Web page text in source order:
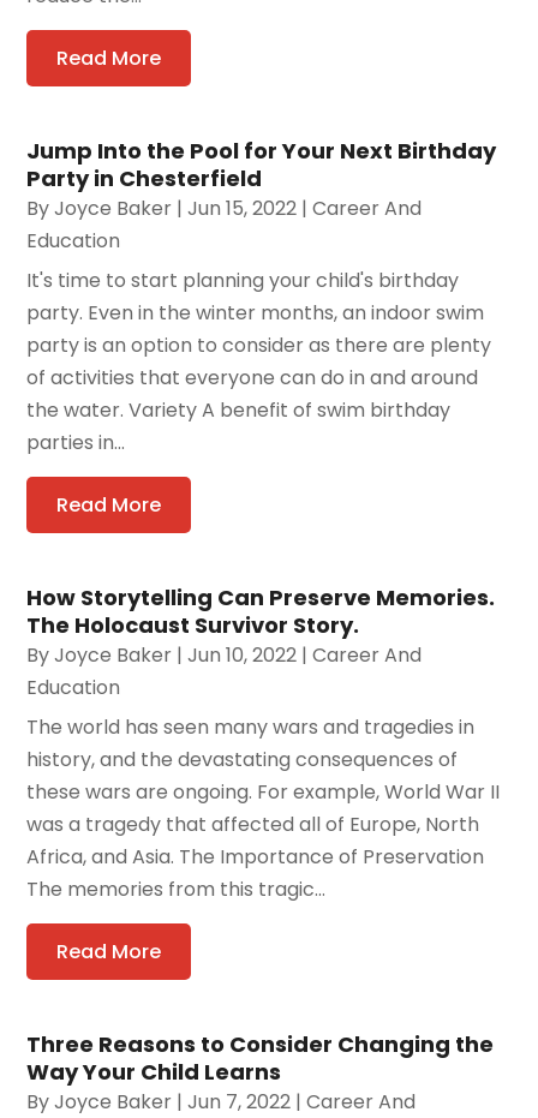
Read More
Jump Into the Pool for Your Next Birthday
Party in Chesterfield
ByJoyce Baker |Jun 15, 2022 |Career And
Education
It's time to start planning your child's birthday
party. Even in the winter months, an indoor swim
party is an option to consider as there are plenty
of activities that everyone can do in and around
the water. Variety A benefit of swim birthday
parties in...
Read More
How Storytelling Can Preserve Memories.
The Holocaust Survivor Story.
ByJoyce Baker |Jun 10, 2022 |Career And
Education
The world has seen many wars and tragedies in
history, and the devastating consequences of
these wars are ongoing. For example, World War II
was a tragedy that affected all of Europe, North
Africa, and Asia. The Importance of Preservation
The memories from this tragic...
Read More
Three Reasons to Consider Changing the
Way Your Child Learns
ByJoyce Baker |Jun 7, 2022 |Career And